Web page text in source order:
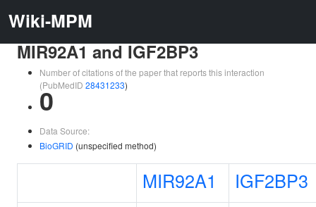
Wiki-MPM
MIR92A1 and IGF2BP3
Number of citations of the paper that reports this interaction
(PubMedID 28431233)
0
Data Source:
BioGRID (unspecified method)
MIR92A1 IGF2BP3